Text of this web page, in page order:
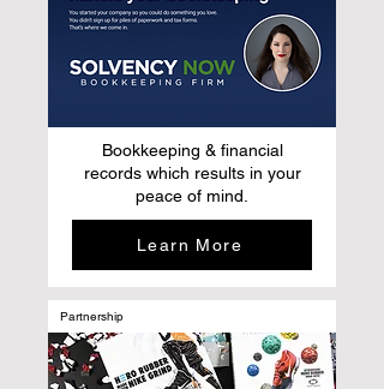
Bookkeeping & financial
records which results in your
peace of mind.
Learn More
Partnership